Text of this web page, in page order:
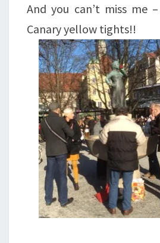
And you can’t miss me
Canary yellow tights!!